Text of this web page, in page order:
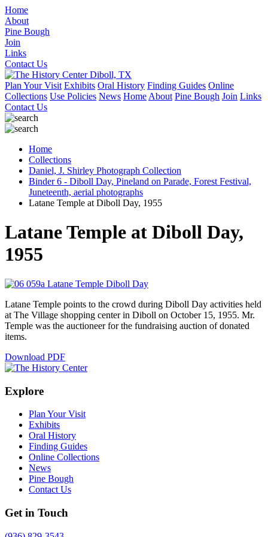
Home
About
Pine Bough
Join
Links
Contact Us
Plan Your Visit Exhibits Oral History Finding Guides Online
Collections Use Policies News Home About Pine Bough Join Links
Contact Us
Home
Collections
Daniel, J. Shirley Photograph Collection
Binder 6 - Diboll Day, Pineland on Parade, Forest Festival,
Juneteenth, aerial photographs
Latane Temple at Diboll Day, 1955
Latane Temple at Diboll Day,
1955
Latane Temple points to the crowd during Diboll Day activities held
at The Village shopping center in Diboll on October 15, 1955. Mr.
Temple was the auctioneer for the fundraising auction of donated
items.
Download PDF
Explore
Plan Your Visit
Exhibits
Oral History
Finding Guides
Online Collections
News
Pine Bough
Contact Us
Get in Touch